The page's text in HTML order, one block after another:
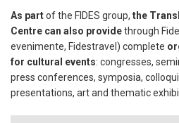
As partof the FIDES group, the
Centre can also providethrough
evenimente, Fidestravel) complete
for cultural events: congresses,
press conferences, symposia,
presentations, art and thematic